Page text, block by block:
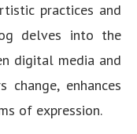
practices and
delves into the
digital media and
enhances
of expression.